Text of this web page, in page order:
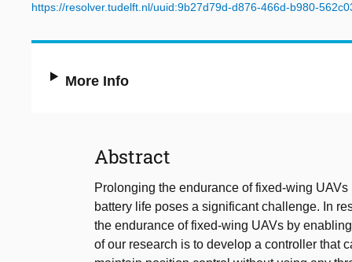
https://resolver.tudelft.nl/uuid:9b27d79d-d876-466d-b980-
More Info
Abstract
Prolonging the endurance of fixed-wing
battery life poses a significant challenge. In
the endurance of fixed-wing UAVs by
of our research is to develop a controller that